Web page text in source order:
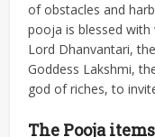
of obstacles and
pooja is blessed with
Lord Dhanvantari,
Goddess Lakshmi,
god of riches, to
The Pooja